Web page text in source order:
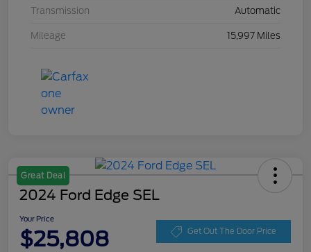
Transmission Automatic
Mileage 15,997 Miles
Great Deal
2024 Ford Edge SEL
Your Price
$25,808 Get Out The Door Price